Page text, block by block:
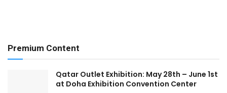
Premium Content
Qatar Outlet Exhibition: May 28th – June 1st
at Doha Exhibition Convention Center